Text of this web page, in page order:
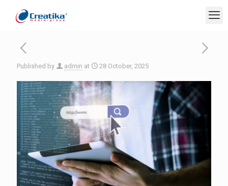
Published by admin at 28 October, 2025